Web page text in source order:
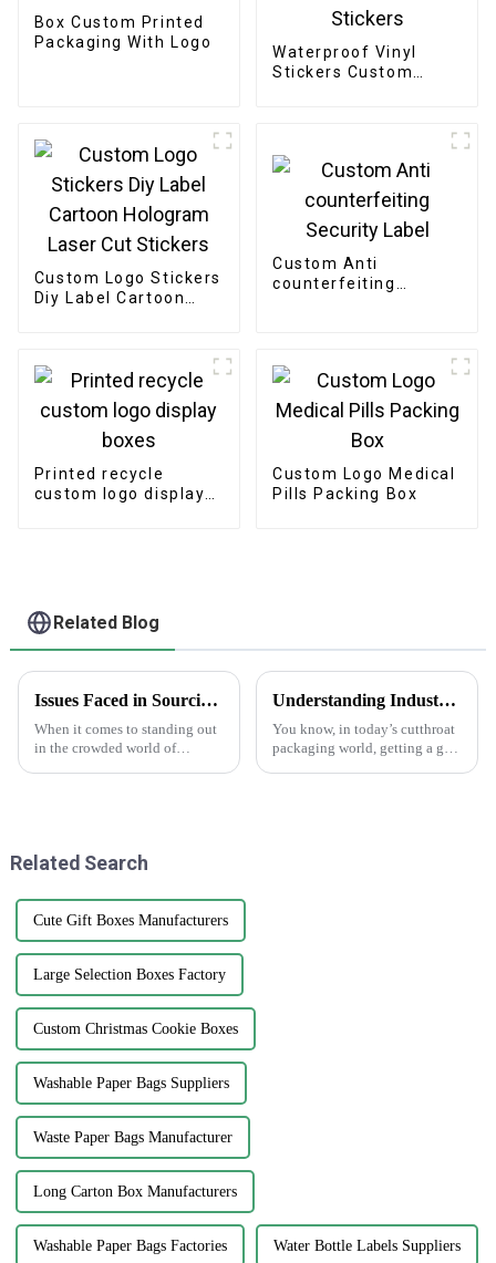
Box Custom Printed
Packaging With Logo
Waterproof Vinyl
Stickers Custom
Custom Logo Stickers
Diy Label Cartoon
Custom Anti
counterfeiting
Printed recycle
custom logo display
Custom Logo Medical
Pills Packing Box
Related Blog
Issues Faced in Sourcing Quality Epoxy Stickers for Your Business Needs
When it comes to standing out
in the crowded world of
Understanding Industry Standards for Best Cardstock Boxes and Key Benefits for Global Buyers
You know, in today’s cutthroat
packaging world, getting a grip
Related Search
Cute Gift Boxes Manufacturers
Large Selection Boxes Factory
Custom Christmas Cookie Boxes
Washable Paper Bags Suppliers
Waste Paper Bags Manufacturer
Long Carton Box Manufacturers
Washable Paper Bags Factories Water Bottle Labels Suppliers